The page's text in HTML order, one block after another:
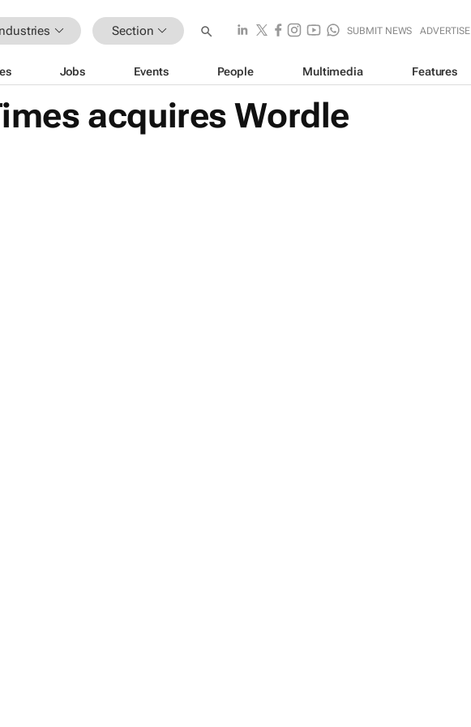
Section SUBMIT NEWS ADVERTISE
Jobs Events People Multimedia Features
acquires Wordle